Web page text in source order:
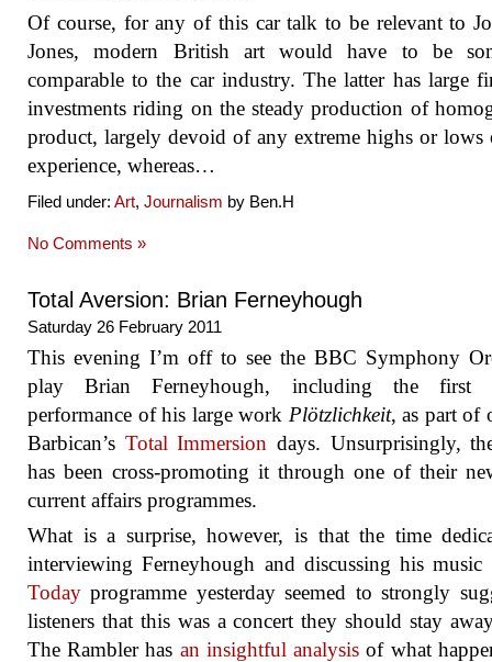
Of course, for any of this car talk to be relevant to
Jones, modern British art would have to be
comparable to the car industry. The latter has large
investments riding on the steady production of
product, largely devoid of any extreme highs or lows
experience, whereas…
Filed under: Art, Journalism by Ben.H
No Comments »
Total Aversion: Brian Ferneyhough
Saturday 26 February 2011
This evening I’m off to see the BBC Symphony
play Brian Ferneyhough, including the first
performance of his large work Plötzlichkeit, as part of
Barbican’s Total Immersion days. Unsurprisingly,
has been cross-promoting it through one of their
current affairs programmes.
What is a surprise, however, is that the time
interviewing Ferneyhough and discussing his music
Today programme yesterday seemed to strongly
listeners that this was a concert they should stay
The Rambler has an insightful analysis of what